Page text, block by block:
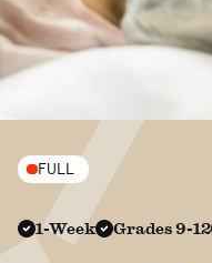
FULL
1-Week Grades 9-12